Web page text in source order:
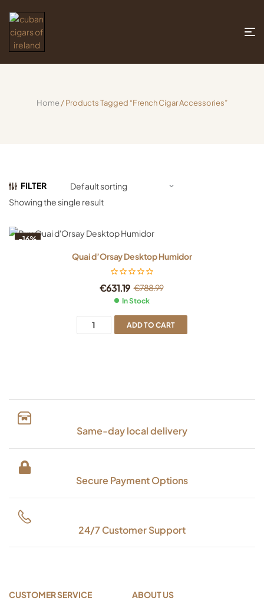
Home/ Products Tagged “French Cigar Accessories”
FILTER
Showing the single result
-16%
Quai d’Orsay Desktop Humidor
€788.99
€631.19
In Stock
ADD TO CART
Same-day local delivery
Secure Payment Options
24/7 Customer Support
CUSTOMER SERVICE ABOUT US